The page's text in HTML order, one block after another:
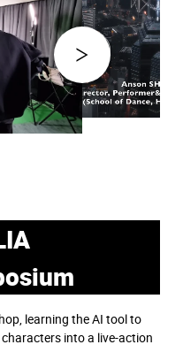
learning the AI tool to
into a live-action